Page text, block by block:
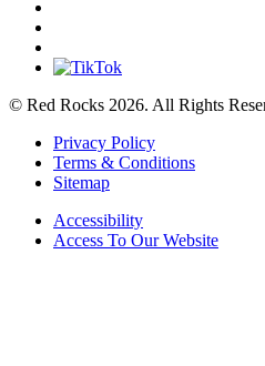
© Red Rocks 2026. All Rights
Privacy Policy
Terms & Conditions
Sitemap
Accessibility
Access To Our Website